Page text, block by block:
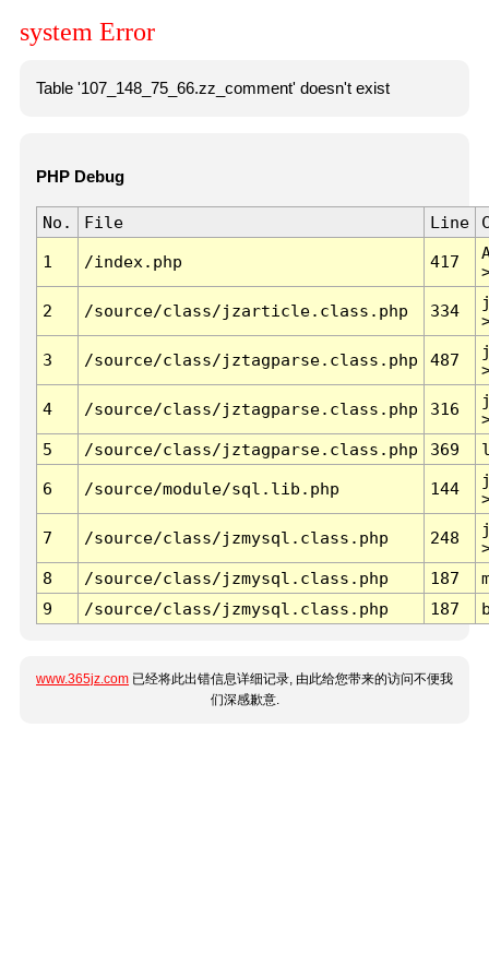
system Error
Table '107_148_75_66.zz_comment' doesn't exist
PHP Debug
No. File Line
1 /index.php 417
2 /source/class/jzarticle.class.php 334
3 /source/class/jztagparse.class.php 487
4 /source/class/jztagparse.class.php 316
5
/source/class/jztagparse.class.php 369
6 /source/module/sql.lib.php 144
7 /source/class/jzmysql.class.php 248
8
/source/class/jzmysql.class.php 187
9
/source/class/jzmysql.class.php 187
www.365jz.com 已经将此出错信息详细记录, 由此给您带来的访问不便我
们深感歉意.